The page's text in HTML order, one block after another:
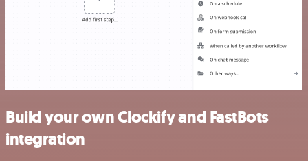
Build your own Clockify and FastBots
integration